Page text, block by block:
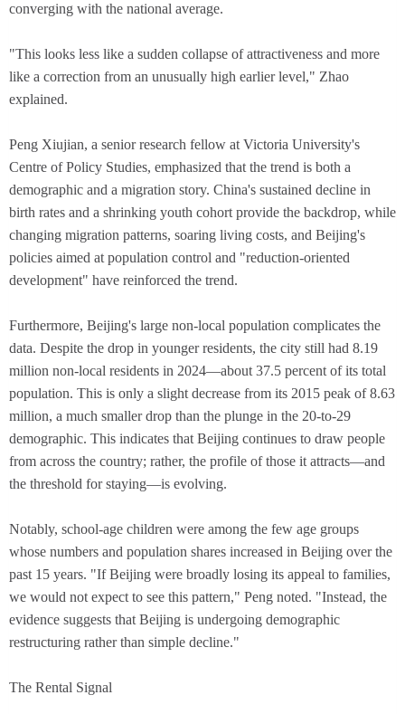
converging with the national average.
"This looks less like a sudden collapse of attractiveness and more
like a correction from an unusually high earlier level," Zhao
explained.
Peng Xiujian, a senior research fellow at Victoria University's
Centre of Policy Studies, emphasized that the trend is both a
demographic and a migration story. China's sustained decline in
birth rates and a shrinking youth cohort provide the backdrop, while
changing migration patterns, soaring living costs, and Beijing's
policies aimed at population control and "reduction-oriented
development" have reinforced the trend.
Furthermore, Beijing's large non-local population complicates the
data. Despite the drop in younger residents, the city still had 8.19
million non-local residents in 2024—about 37.5 percent of its total
population. This is only a slight decrease from its 2015 peak of 8.63
million, a much smaller drop than the plunge in the 20-to-29
demographic. This indicates that Beijing continues to draw people
from across the country; rather, the profile of those it attracts—and
the threshold for staying—is evolving.
Notably, school-age children were among the few age groups
whose numbers and population shares increased in Beijing over the
past 15 years. "If Beijing were broadly losing its appeal to families,
we would not expect to see this pattern," Peng noted. "Instead, the
evidence suggests that Beijing is undergoing demographic
restructuring rather than simple decline."
The Rental Signal